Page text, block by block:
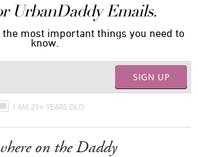
UrbanDaddy Emails.
the most important things you need to
know.
SIGN UP
I AM 21+ YEARS OLD
on the Daddy